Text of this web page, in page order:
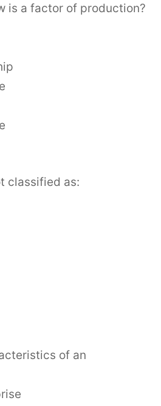
is a factor of production?
classified as:
of an